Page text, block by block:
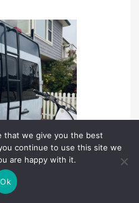
that we give you the best
continue to use this site we
are happy with it.
Ok